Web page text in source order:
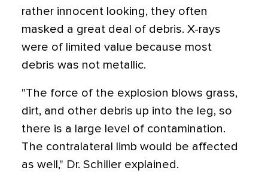
rather innocent looking, they often
masked a great deal of debris. X-rays
were of limited value because most
debris was not metallic.
"The force of the explosion blows grass,
dirt, and other debris up into the leg, so
there is a large level of contamination.
The contralateral limb would be affected
as well," Dr. Schiller explained.